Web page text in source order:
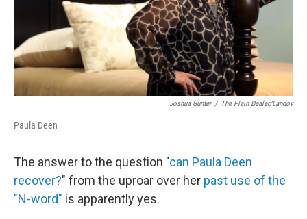
Joshua Gunter / The Plain Dealer/Landov
Paula Deen
The answer to the question "can Paula Deen
recover?" from the uproar over her past use of the
"N-word" is apparently yes.